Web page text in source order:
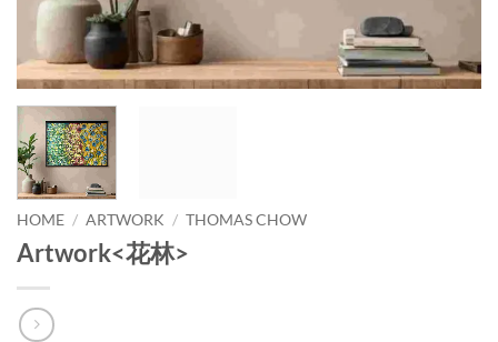
HOME / ARTWORK / THOMAS CHOW
Artwork<花林>